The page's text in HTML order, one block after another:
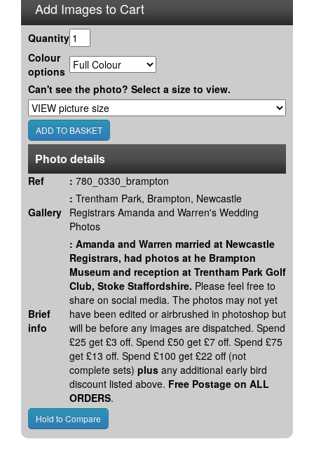
Add Images to Cart
Quantity
Colour
options
Can't see the photo? Select a size to view.
Photo details
Ref : 780_0330_brampton
Gallery
: Trentham Park, Brampton, Newcastle
Registrars Amanda and Warren's Wedding
Photos
Brief
info
: Amanda and Warren married at Newcastle
Registrars, had photos at he Brampton
Museum and reception at Trentham Park Golf
Club, Stoke Staffordshire. Please feel free to
share on social media. The photos may not yet
have been edited or airbrushed in photoshop but
will be before any images are dispatched. Spend
£25 get £3 off. Spend £50 get £7 off. Spend £75
get £13 off. Spend £100 get £22 off (not
complete sets) plus any additional early bird
discount listed above. Free Postage on ALL
ORDERS.